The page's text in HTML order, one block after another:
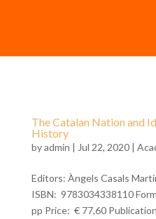
The Catalan Nation and
History
byadmin | Jul 22, 2020 |
Editors: Àngels Casals
ISBN: 9783034338110
pp Price: € 77,60